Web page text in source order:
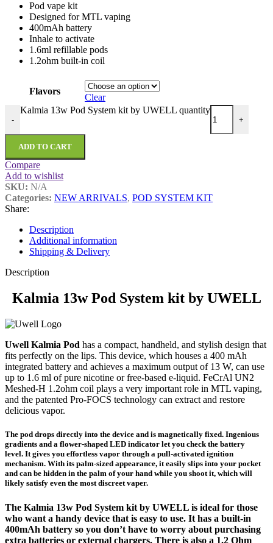
Pod vape kit
Designed for MTL vaping
400mAh battery
Inhale to activate
1.6ml refillable pods
1.2ohm built-in coil
Flavors
Clear
-
Kalmia 13w Pod System kit by UWELL quantity
+
ADD TO CART
Compare
Add to wishlist
SKU: N/A
Categories: NEW ARRIVALS, POD SYSTEM KIT
Share:
Description
Additional information
Shipping & Delivery
Description
Kalmia 13w Pod System kit by UWELL
Uwell Kalmia Pod has a compact, handheld, and stylish design that
fits perfectly on the lips. This device, which houses a 400 mAh
integrated battery and achieves a maximum output of 13 W, can use
up to 1.6 ml of pure nicotine or free-based e-liquid. FeCrAl UN2
Meshed-H 1.2ohm coil plays a very important role in MTL vaping,
and the patented Pro-FOCS technology can extract and restore
delicious vapor.
The pod drops directly into the device and is magnetically fixed. Ingenious
gradients and a flower-shaped LED indicator let you check the battery
level. It gives you effortless vapor through a pull-activated ignition
mechanism. With its palm-sized appearance, it easily slips into your pocket
and can be hidden in the palm of your hand while you shoot it, which will
likely satisfy even the most discreet vaper.
The Kalmia 13w Pod System kit by UWELL is ideal for those
who want a handy device that is easy to use. It has a built-in
400mAh battery so you don’t have to worry about purchasing
extra batteries or external chargers. There is also a 1.2 Ohm